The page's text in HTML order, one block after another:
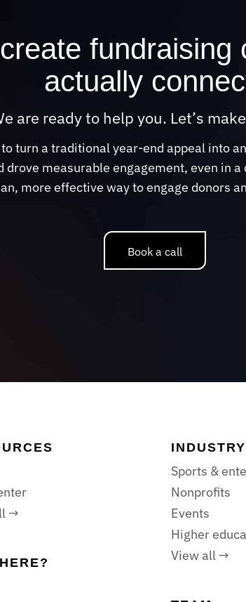
fundraising
actually
are ready to help you. Let’s
to turn a traditional year-end appeal into
drove measurable engagement, even in
more effective way to engage donors
Book a call
→
Sports &
Nonprofits
Events
Higher
View all →